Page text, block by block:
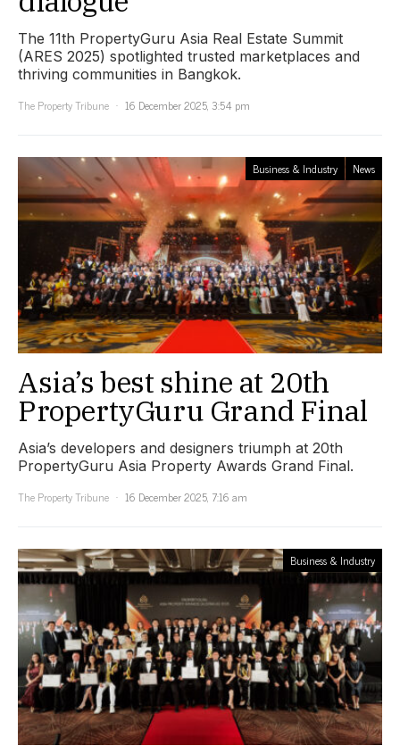
The 11th PropertyGuru Asia Real Estate Summit
(ARES 2025) spotlighted trusted marketplaces and
thriving communities in Bangkok.
The Property Tribune
16 December 2025, 3:54 pm
Business & Industry News
Asia’s best shine at 20th
PropertyGuru Grand Final
Asia’s developers and designers triumph at 20th
PropertyGuru Asia Property Awards Grand Final.
The Property Tribune
16 December 2025, 7:16 am
Business & Industry